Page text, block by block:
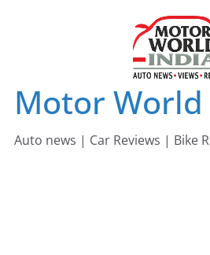
Motor
Auto news | Car Reviews | Bike